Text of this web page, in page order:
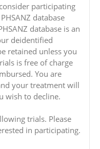
participating
database
database is an
deidentified
retained unless you
is free of charge
You are
your treatment will
wish to decline.
trials. Please
in participating.